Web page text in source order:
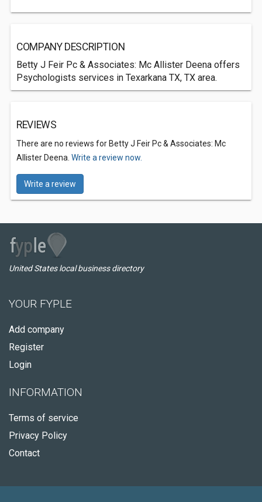
COMPANY DESCRIPTION
Betty J Feir Pc & Associates: Mc Allister Deena offers
Psychologists services in Texarkana TX, TX area.
REVIEWS
There are no reviews for Betty J Feir Pc & Associates: Mc
Allister Deena. Write a review now.
Write a review
United States local business directory
YOUR FYPLE
Add company
Register
Login
INFORMATION
Terms of service
Privacy Policy
Contact